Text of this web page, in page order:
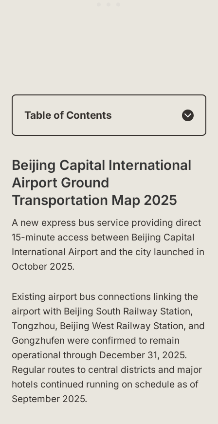
Table of Contents
Beijing Capital International
Airport Ground
Transportation Map 2025
A new express bus service providing direct
15-minute access between Beijing Capital
International Airport and the city launched in
October 2025.
Existing airport bus connections linking the
airport with Beijing South Railway Station,
Tongzhou, Beijing West Railway Station, and
Gongzhufen were confirmed to remain
operational through December 31, 2025.
Regular routes to central districts and major
hotels continued running on schedule as of
September 2025.